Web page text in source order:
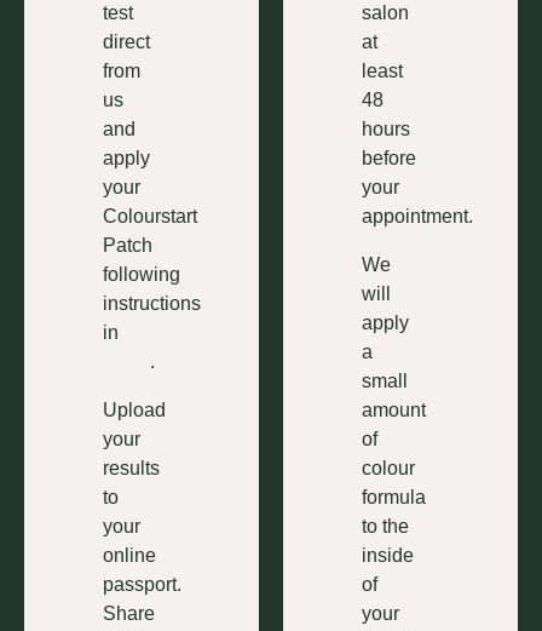
test
direct
from
us
and
apply
your
Colourstart
Patch
following
instructions
in
.
Upload
your
results
to
your
online
passport.
Share
salon
at
least
48
hours
before
your
appointment.
We
will
apply
a
small
amount
of
colour
formula
to the
inside
of
your